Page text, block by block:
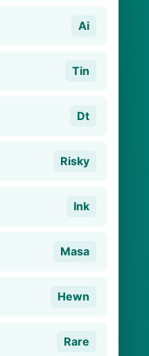
Ai
Tin
Dt
Risky
Ink
Masa
Hewn
Rare